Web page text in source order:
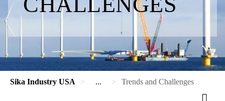
Sika Industry USA ... Trends and Challenges